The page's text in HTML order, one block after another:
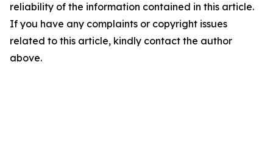
reliability of the information contained in this article.
If you have any complaints or copyright issues
related to this article, kindly contact the author
above.